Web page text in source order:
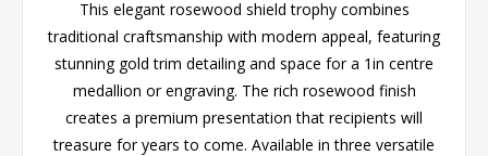
This elegant rosewood shield trophy combines
traditional craftsmanship with modern appeal, featuring
stunning gold trim detailing and space for a 1in centre
medallion or engraving. The rich rosewood finish
creates a premium presentation that recipients will
treasure for years to come. Available in three versatile